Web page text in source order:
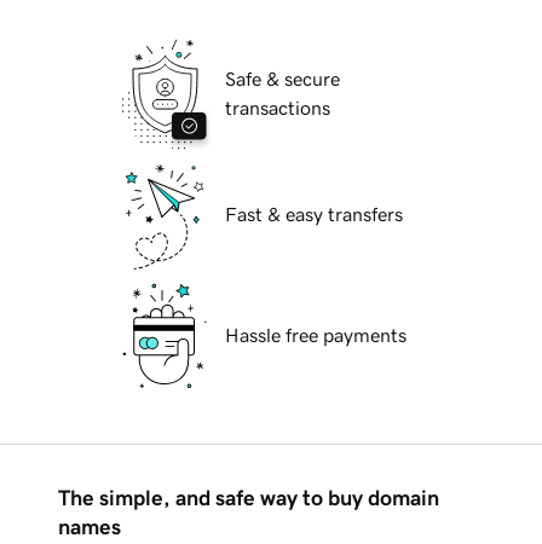
Safe & secure
transactions
Fast & easy transfers
Hassle free payments
The simple, and safe way to buy domain
names